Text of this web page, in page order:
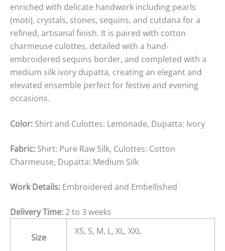
enriched with delicate handwork including pearls
(moti), crystals, stones, sequins, and cutdana for a
refined, artisanal finish. It is paired with cotton
charmeuse culottes, detailed with a hand-
embroidered sequins border, and completed with a
medium silk ivory dupatta, creating an elegant and
elevated ensemble perfect for festive and evening
occasions.
Color: Shirt and Culottes: Lemonade, Dupatta: Ivory
Fabric: Shirt: Pure Raw Silk, Culottes: Cotton
Charmeuse, Dupatta: Medium Silk
Work Details: Embroidered and Embellished
Delivery Time:2 to 3 weeks
Size
XS, S, M, L, XL, XXL